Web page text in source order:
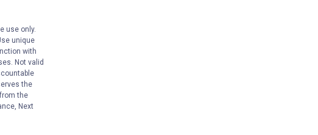
use only.
unique
with
Not valid
the
the
Next